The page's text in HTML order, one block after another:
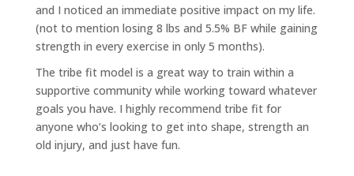
and I noticed an immediate positive impact on my life.
(not to mention losing 8 lbs and 5.5% BF while gaining
strength in every exercise in only 5 months).
The tribe fit model is a great way to train within a
supportive community while working toward whatever
goals you have. I highly recommend tribe fit for
anyone who’s looking to get into shape, strength an
old injury, and just have fun.